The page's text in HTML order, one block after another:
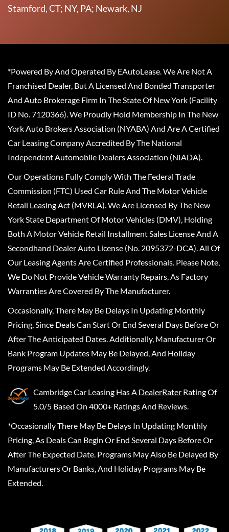
Stamford, CT; NY, PA; Newark, NJ
*Powered By And Operated By EAutoLease. We Are Not A
Franchised Dealer, But A Licensed And Bonded Transporter
And Auto Brokerage Firm In The State Of New York (Facility
ID No. 7120366). We Proudly Hold Membership In The New
York Auto Brokers Association (NYABA) And Are A Certified
Car Leasing Company Accredited By The National
Independent Automobile Dealers Association (NIADA).
Our Operations Fully Comply With The Federal Trade
Commission (FTC) Used Car Rule And The Motor Vehicle
Retail Leasing Act (MVRLA). We Are Licensed By The New
York State Department Of Motor Vehicles (DMV), Holding
Both A Motor Vehicle Retail Installment Sales License And A
Secondhand Dealer Auto License (No. 2095372-DCA). All Of
Our Leasing Agents Are Certified Professionals. Please Note,
We Do Not Provide Vehicle Warranty Repairs, As Factory
Warranties Are Covered By The Manufacturer.
Occasionally, There May Be Delays In Updating Monthly
Pricing, Since Deals Can Start Or End Several Days Before Or
After The Anticipated Dates. Additionally, Manufacturer Or
Bank Program Updates May Be Delayed, And Holiday
Programs May Be Extended Accordingly.
Cambridge Car Leasing Has A DealerRater Rating Of
5.0/5 Based On 4000+ Ratings And Reviews.
*Occasionally There May Be Delays In Updating Monthly
Pricing, As Deals Can Begin Or End Several Days Before Or
After The Expected Date. Programs May Also Be Delayed By
Manufacturers Or Banks, And Holiday Programs May Be
Extended.